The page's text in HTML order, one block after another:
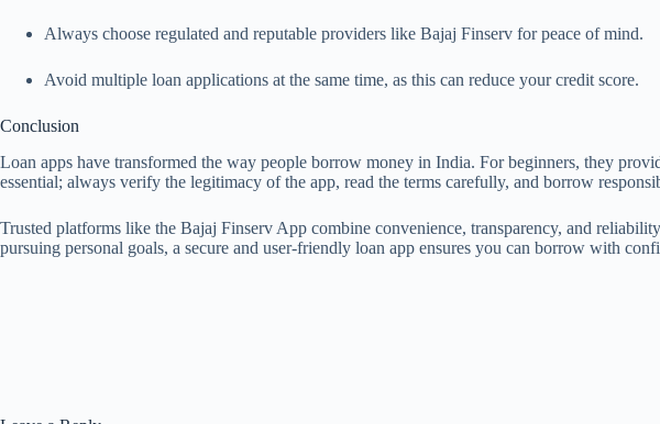
Always choose regulated and reputable providers like Bajaj Finserv for peace of mind.
Avoid multiple loan applications at the same time, as this can reduce your credit score.
Conclusion
Loan apps have transformed the way people borrow money in India. For beginners, they
essential; always verify the legitimacy of the app, read the terms carefully, and borrow
Trusted platforms like the Bajaj Finserv App combine convenience, transparency, and
pursuing personal goals, a secure and user-friendly loan app ensures you can borrow with